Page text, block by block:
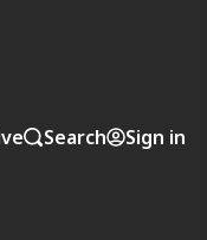
Search Sign in